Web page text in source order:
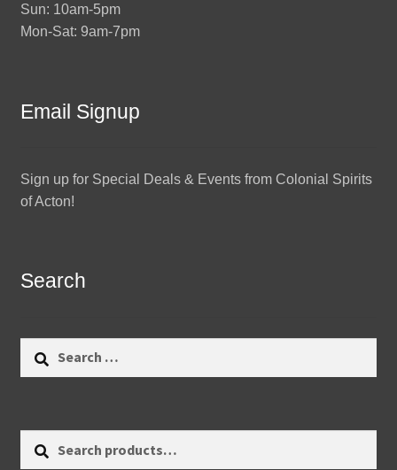
Sun: 10am-5pm
Mon-Sat: 9am-7pm
Email Signup
Sign up for Special Deals & Events from Colonial Spirits
of Acton!
Search